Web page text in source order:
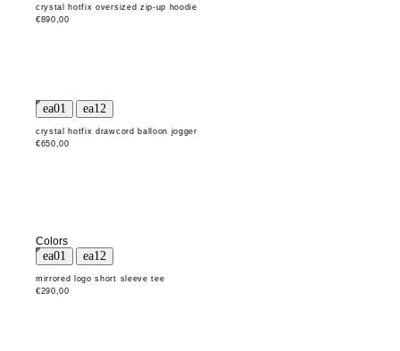
crystal hotfix oversized zip-up hoodie
€890,00
crystal hotfix drawcord balloon jogger
€650,00
Colors
mirrored logo short sleeve tee
€290,00